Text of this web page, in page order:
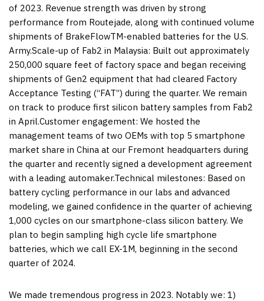
of 2023. Revenue strength was driven by strong
performance from Routejade, along with continued volume
shipments of BrakeFlowTM-enabled batteries for the U.S.
Army.Scale-up of Fab2 in Malaysia: Built out approximately
250,000 square feet of factory space and began receiving
shipments of Gen2 equipment that had cleared Factory
Acceptance Testing (“FAT”) during the quarter. We remain
on track to produce first silicon battery samples from Fab2
in April.Customer engagement: We hosted the
management teams of two OEMs with top 5 smartphone
market share in China at our Fremont headquarters during
the quarter and recently signed a development agreement
with a leading automaker.Technical milestones: Based on
battery cycling performance in our labs and advanced
modeling, we gained confidence in the quarter of achieving
1,000 cycles on our smartphone-class silicon battery. We
plan to begin sampling high cycle life smartphone
batteries, which we call EX-1M, beginning in the second
quarter of 2024.
We made tremendous progress in 2023. Notably we: 1)